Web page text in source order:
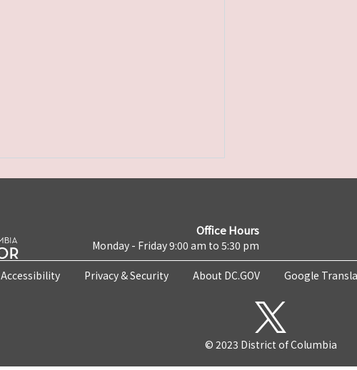
Office Hours
Monday - Friday 9:00 am to 5:30 pm
Accessibility Privacy & Security About DC.GOV Google
© 2023 District of Columbia